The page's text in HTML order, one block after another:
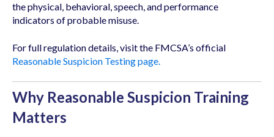
the physical, behavioral, speech, and performance
indicators of probable misuse.
For full regulation details, visit the FMCSA’s official
Reasonable Suspicion Testing page.
Why Reasonable Suspicion Training
Matters